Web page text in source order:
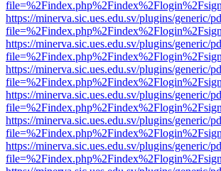
https://minerva.sic.ues.edu.sv/plugins/generic/
https://minerva.sic.ues.edu.sv/plugins/generic/
https://minerva.sic.ues.edu.sv/plugins/generic/
https://minerva.sic.ues.edu.sv/plugins/generic/
https://minerva.sic.ues.edu.sv/plugins/generic/
https://minerva.sic.ues.edu.sv/plugins/generic/